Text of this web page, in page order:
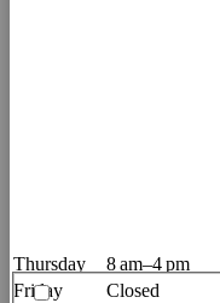
Thursday
8 am–4 pm
Friday
Closed